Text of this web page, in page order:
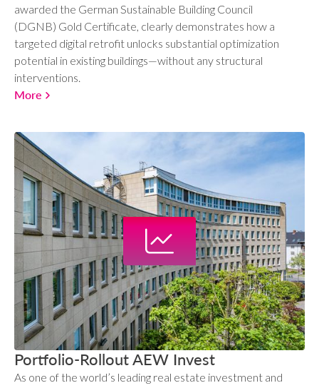
awarded the German Sustainable Building Council
(DGNB) Gold Certificate, clearly demonstrates how a
targeted digital retrofit unlocks substantial optimization
potential in existing buildings—without any structural
interventions.
More
Portfolio-Rollout AEW Invest
As one of the world’s leading real estate investment and